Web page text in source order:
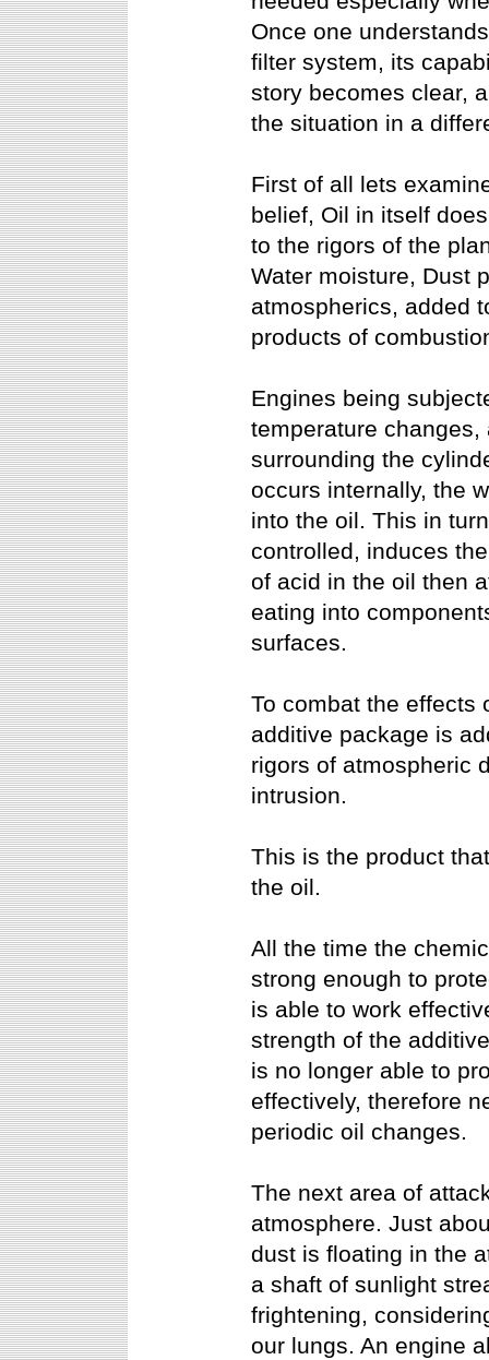
Once one
filter system, its
story becomes clear,
the situation in a
First of all lets
belief, Oil in itself
to the rigors of the
Water moisture, Dust
atmospherics, added
products of
Engines being
temperature
surrounding the
occurs internally, the
into the oil. This in
controlled, induces
of acid in the oil then
eating into
surfaces.
To combat the effects
additive package is
rigors of atmospheric
intrusion.
This is the product
the oil.
All the time the
strong enough to
is able to work
strength of the
is no longer able to
effectively, therefore
periodic oil changes.
The next area of
atmosphere. Just
dust is floating in the
a shaft of sunlight
frightening,
our lungs. An engine